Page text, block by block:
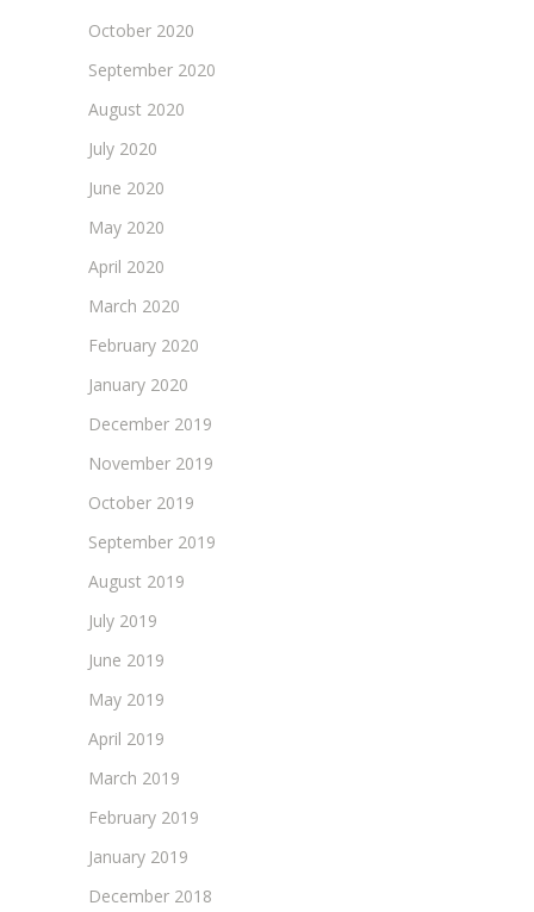
October 2020
September 2020
August 2020
July 2020
June 2020
May 2020
April 2020
March 2020
February 2020
January 2020
December 2019
November 2019
October 2019
September 2019
August 2019
July 2019
June 2019
May 2019
April 2019
March 2019
February 2019
January 2019
December 2018